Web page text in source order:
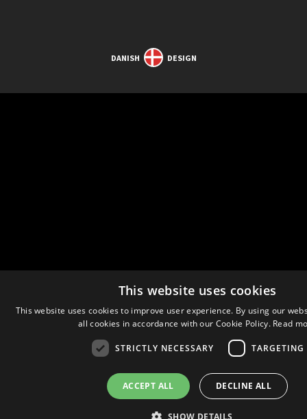
DANISH DESIGN
This website uses cookies
This website uses cookies to improve user experience. By using our
all cookies in accordance with our Cookie Policy. Read
STRICTLY NECESSARY TARGETING
ACCEPT ALL DECLINE ALL
SHOW DETAILS